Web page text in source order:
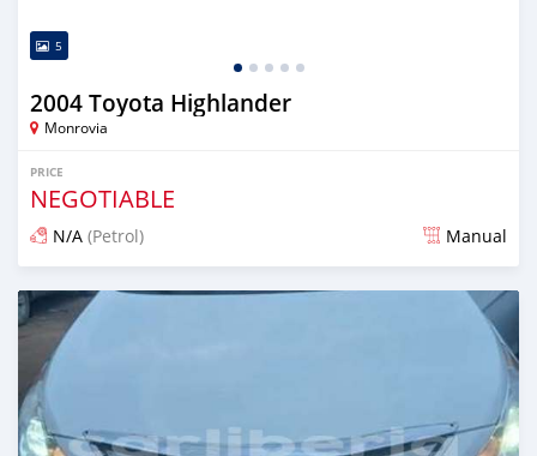
5
2004 Toyota Highlander
Monrovia
PRICE
NEGOTIABLE
N/A (Petrol) Manual
Posted 2 days ago